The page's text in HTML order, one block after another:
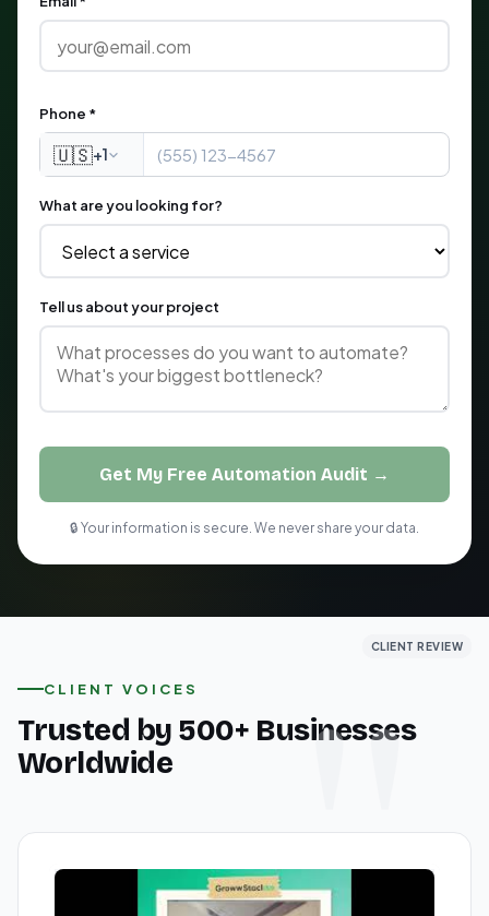
Phone *
🇺🇸+1
What are you looking for?
Tell us about your project
Get My Free Automation Audit →
🔒 Your information is secure. We never share your data.
CLIENT VOICES
Trusted by 500+ Businesses
Worldwide
CLIENT REVIEW
CLIENT REVIEW
CLIENT REVIEW